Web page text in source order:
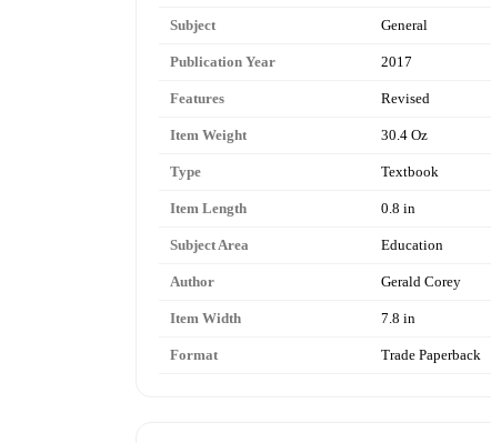
Subject General
Publication Year 2017
Features Revised
Item Weight 30.4 Oz
Type Textbook
Item Length 0.8 in
Subject Area Education
Author Gerald Corey
Item Width 7.8 in
Format Trade Paperback